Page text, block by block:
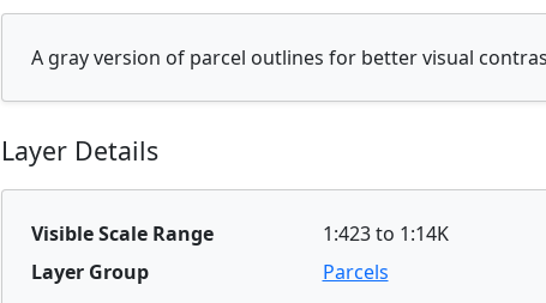
A gray version of parcel outlines for better visual
Layer Details
Visible Scale Range
1:423 to 1:14K
Layer Group
Parcels